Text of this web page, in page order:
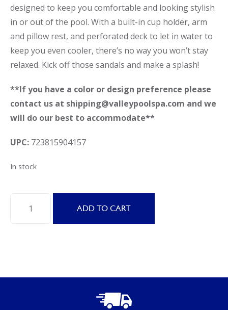
designed to keep you comfortable and looking stylish
in or out of the pool. With a built-in cup holder, arm
and pillow rest, and perforated deck to let in water to
keep you even cooler, there’s no way you won’t stay
relaxed. Kick off those sandals and make a splash!
**If you have a color or design preference please
contact us at shipping@valleypoolspa.com and we
will do our best to accommodate**
UPC: 723815904157
In stock
90415
ADD TO CART